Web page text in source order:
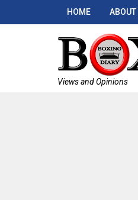
HOME ABOUT
Views and Opinions